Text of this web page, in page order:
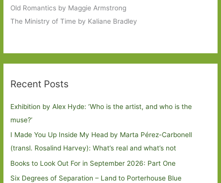
Old Romantics by Maggie Armstrong
The Ministry of Time by Kaliane Bradley
Recent Posts
Exhibition by Alex Hyde: ’Who is the artist, and who is the
muse?’
I Made You Up Inside My Head by Marta Pérez-Carbonell
(transl. Rosalind Harvey): What’s real and what’s not
Books to Look Out For in September 2026: Part One
Six Degrees of Separation – Land to Porterhouse Blue